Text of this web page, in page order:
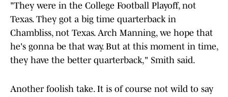
"They were in the College Football Playoff, not
Texas. They got a big time quarterback in
Chambliss, not Texas. Arch Manning, we hope that
he's gonna be that way. But at this moment in time,
they have the better quarterback," Smith said.
Another foolish take. It is of course not wild to say